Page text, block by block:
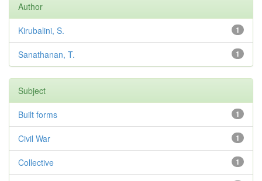
Author
1
Kirubalini, S.
1
Sanathanan, T.
Subject
1
Built forms
1
Civil War
1
Collective